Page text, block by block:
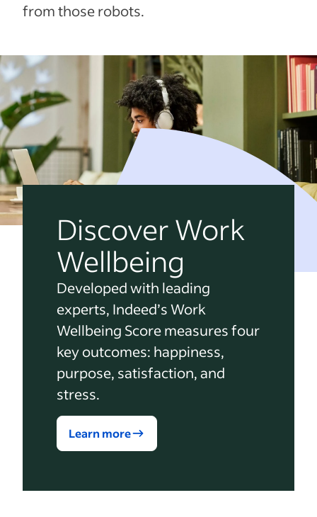
from those robots.
Discover Work
Wellbeing
Developed with leading
experts, Indeed’s Work
Wellbeing Score measures four
key outcomes: happiness,
purpose, satisfaction, and
stress.
Learn more